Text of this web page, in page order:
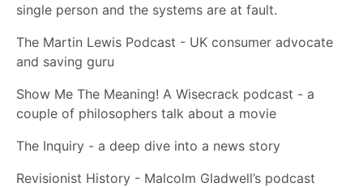
single person and the systems are at fault.
The Martin Lewis Podcast - UK consumer advocate
and saving guru
Show Me The Meaning! A Wisecrack podcast - a
couple of philosophers talk about a movie
The Inquiry - a deep dive into a news story
Revisionist History - Malcolm Gladwell’s podcast